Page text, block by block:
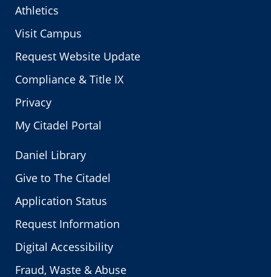
Athletics
Visit Campus
Request Website Update
Compliance & Title IX
Privacy
My Citadel Portal
Daniel Library
Give to The Citadel
Application Status
Request Information
Digital Accessibility
Fraud, Waste & Abuse